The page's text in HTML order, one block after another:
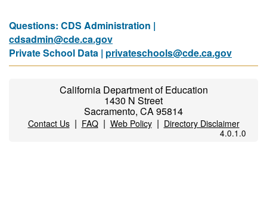
Questions: CDS Administration |
cdsadmin@cde.ca.gov
Private School Data | privateschools@cde.ca.gov
California Department of Education
1430 N Street
Sacramento, CA 95814
Contact Us| FAQ| Web Policy| Directory Disclaimer
4.0.1.0